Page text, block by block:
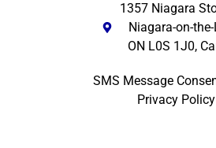
1357 Niagara
Niagara-on-
ON L0S 1J0,
SMS Message
Privacy Policy